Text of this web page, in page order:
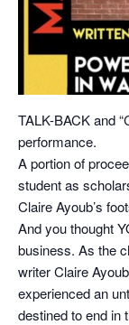
TALK-BACK and
performance.
A portion of
student as
Claire Ayoub’s
And you thought
business. As the
writer Claire
experienced an
destined to end